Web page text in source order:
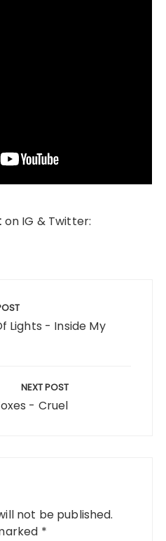
on IG & Twitter:
Lights - Inside My
NEXT POST
- Cruel
not be published.
*